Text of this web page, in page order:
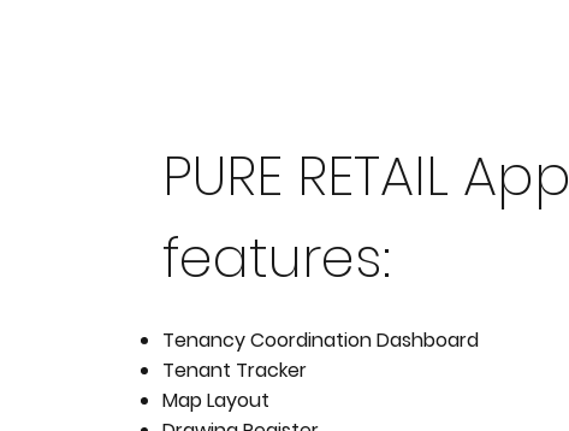
PURE RETAIL App
features:
Tenancy Coordination Dashboard
Tenant Tracker
Map Layout